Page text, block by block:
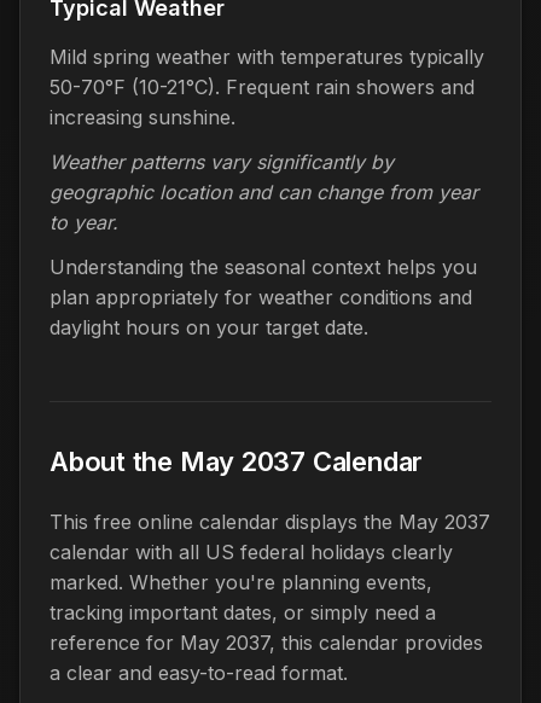
Typical Weather
Mild spring weather with temperatures typically
50-70°F (10-21°C). Frequent rain showers and
increasing sunshine.
Weather patterns vary significantly by
geographic location and can change from year
to year.
Understanding the seasonal context helps you
plan appropriately for weather conditions and
daylight hours on your target date.
About the May 2037 Calendar
This free online calendar displays the May 2037
calendar with all US federal holidays clearly
marked. Whether you're planning events,
tracking important dates, or simply need a
reference for May 2037, this calendar provides
a clear and easy-to-read format.